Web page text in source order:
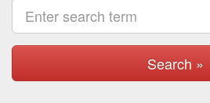
Search »